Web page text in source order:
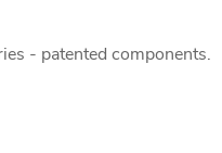
- patented components.